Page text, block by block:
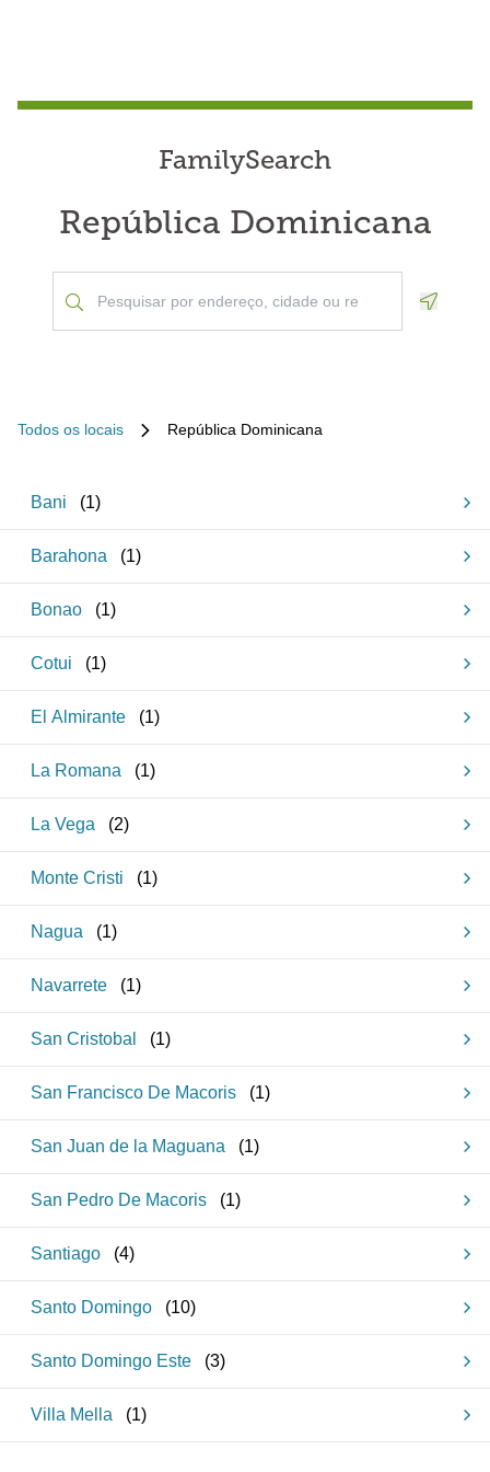
FamilySearch
República Dominicana
Todos os locais República Dominicana
Bani (1)
Barahona (1)
Bonao (1)
Cotui (1)
El Almirante (1)
La Romana (1)
La Vega (2)
Monte Cristi (1)
Nagua (1)
Navarrete (1)
San Cristobal (1)
San Francisco De Macoris (1)
San Juan de la Maguana (1)
San Pedro De Macoris (1)
Santiago (4)
Santo Domingo (10)
Santo Domingo Este (3)
Villa Mella (1)